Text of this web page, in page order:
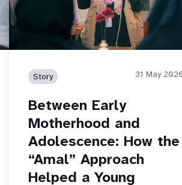
Story 31 May 2026
Between Early
Motherhood and
Adolescence: How the
“Amal” Approach
Helped a Young